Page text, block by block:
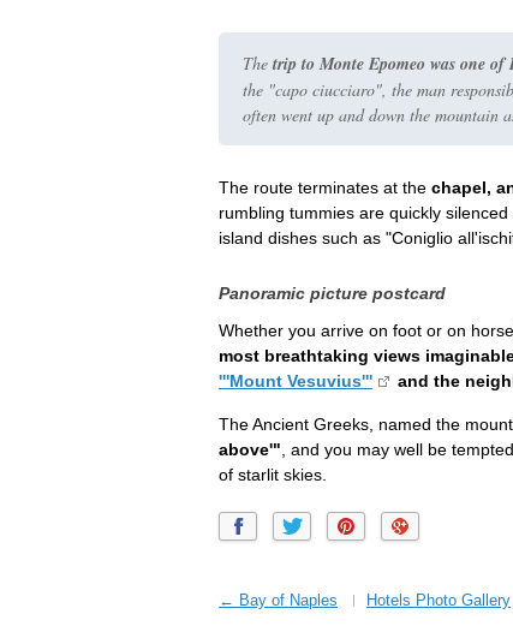
The trip to Monte Epomeo was one
the "capo ciucciaro", the man
often went up and down the mountain
The route terminates at the chapel,
rumbling tummies are quickly silenced
island dishes such as "Coniglio
Panoramic picture postcard
Whether you arrive on foot or on
most breathtaking views
'''Mount Vesuvius'''
and the
The Ancient Greeks, named the
above'" , and you may well be
of starlit skies.
← Bay of Naples Hotels Photo Gallery